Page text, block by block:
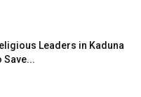
Leaders in Kaduna
Save...